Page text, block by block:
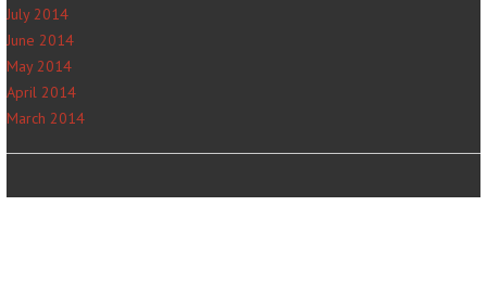
July 2014
June 2014
May 2014
April 2014
March 2014